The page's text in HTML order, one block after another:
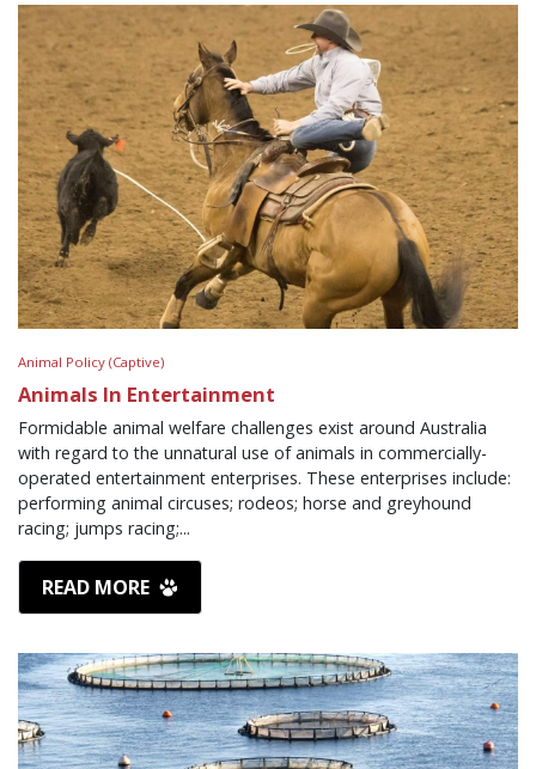
Animal Policy (Captive)
Animals In Entertainment
Formidable animal welfare challenges exist around Australia
with regard to the unnatural use of animals in commercially-
operated entertainment enterprises. These enterprises include:
performing animal circuses; rodeos; horse and greyhound
racing; jumps racing;...
READ MORE